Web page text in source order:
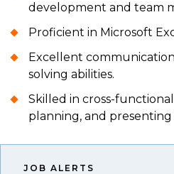
development and team
Proficient in Microsoft
Excellent
solving abilities.
Skilled in cross-
planning, and
JOB ALERTS